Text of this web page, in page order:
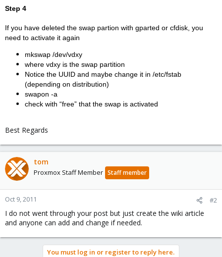
Step 4
If you have deleted the swap partion with gparted or cfdisk, you
need to activate it again
mkswap /dev/vdxy
where vdxy is the swap partition
Notice the UUID and maybe change it in /etc/fstab
(depending on distribution)
swapon -a
check with “free” that the swap is activated
Best Regards
tom
Proxmox Staff Member Staff member
Oct 9, 2011 #2
I do not went through your post but just create the wiki article
and anyone can add and change if needed.
You must log in or register to reply here.